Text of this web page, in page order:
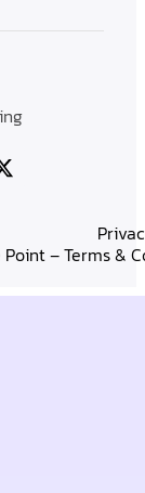
– Terms &